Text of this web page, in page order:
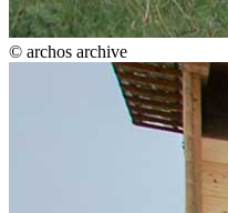
© archos archive